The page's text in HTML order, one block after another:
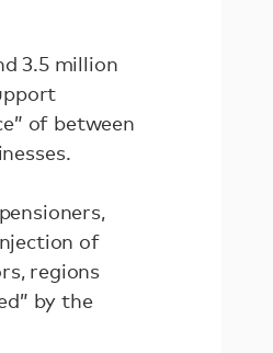
3.5 million
of between
of
regions
by the